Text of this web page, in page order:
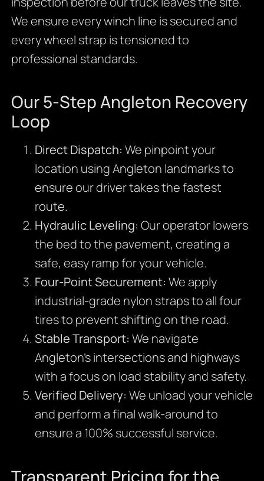
We ensure every winch line is secured and
every wheel strap is tensioned to
professional standards.
Our 5-Step Angleton Recovery
Loop
Direct Dispatch: We pinpoint your
location using Angleton landmarks to
ensure our driver takes the fastest
route.
Hydraulic Leveling: Our operator lowers
the bed to the pavement, creating a
safe, easy ramp for your vehicle.
Four-Point Securement: We apply
industrial-grade nylon straps to all four
tires to prevent shifting on the road.
Stable Transport: We navigate
Angleton’s intersections and highways
with a focus on load stability and safety.
Verified Delivery: We unload your vehicle
and perform a final walk-around to
ensure a 100% successful service.
Transparent Pricing for the